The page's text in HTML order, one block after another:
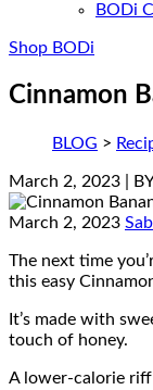
BODi
Shop BODi
Cinnamon
BLOG >
March 2, 2023 |
March 2, 2023
The next time
this easy
It’s made with
touch of honey.
A lower-calorie